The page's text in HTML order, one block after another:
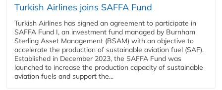
Turkish Airlines joins SAFFA Fund
Turkish Airlines has signed an agreement to participate in
SAFFA Fund I, an investment fund managed by Burnham
Sterling Asset Management (BSAM) with an objective to
accelerate the production of sustainable aviation fuel (SAF).
Established in December 2023, the SAFFA Fund was
launched to increase the production capacity of sustainable
aviation fuels and support the...